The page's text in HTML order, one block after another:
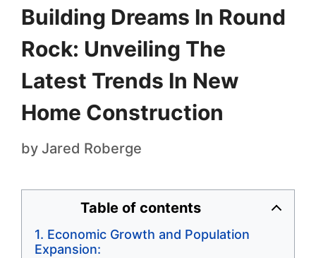
Building Dreams In Round
Rock: Unveiling The
Latest Trends In New
Home Construction
by Jared Roberge
Table of contents
Economic Growth and Population
Expansion: